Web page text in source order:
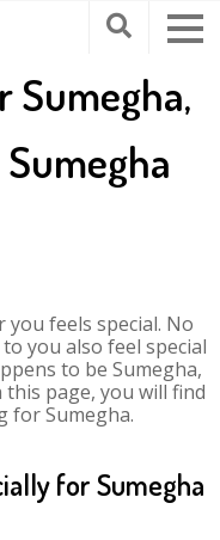
Sumegha,
feels special. No
you also feel special
to be Sumegha,
this page, you will find
for Sumegha.
for Sumegha